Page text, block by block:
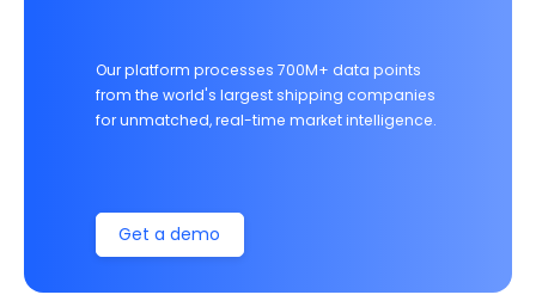
Our platform processes 700M+ data points
from the world's largest shipping companies
for unmatched, real-time market intelligence.
Get a demo